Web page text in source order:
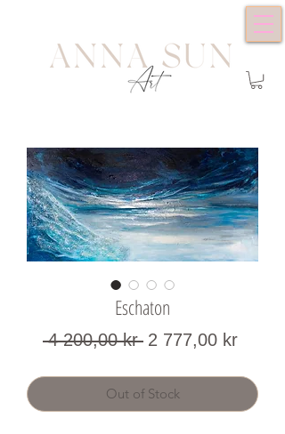
Eschaton
4 200,00 kr Regular
2 777,00 krSale
Out of Stock